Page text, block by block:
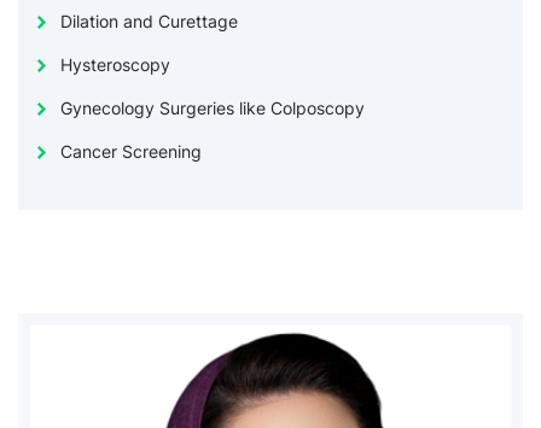
Dilation and Curettage
Hysteroscopy
Gynecology Surgeries like Colposcopy
Cancer Screening